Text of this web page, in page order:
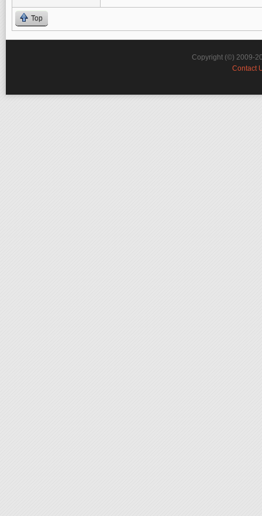
Top
Copyright (©) 2009-
Contact